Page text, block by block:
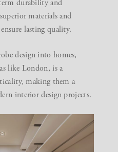
durability and
materials and
lasting quality.
design into homes,
like London, is a
making them a
interior design projects.